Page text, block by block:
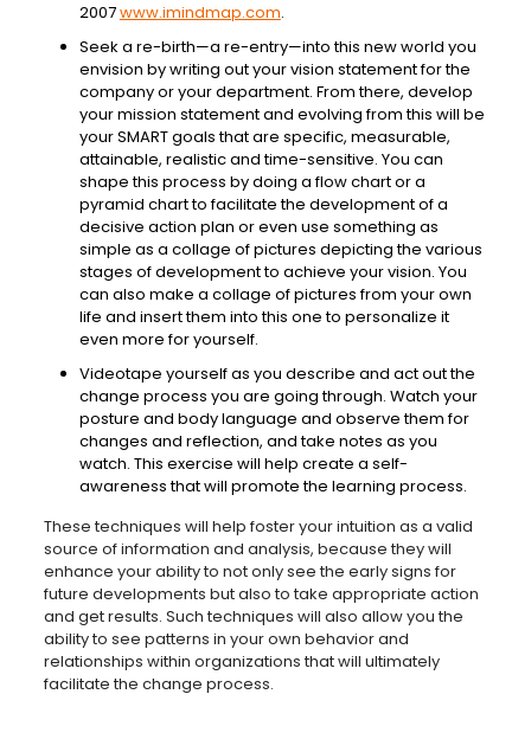
2007www.imindmap.com.
Seek a re-birth—a re-entry—into this new world you
envision by writing out your vision statement for the
company or your department. From there, develop
your mission statement and evolving from this will be
your SMART goals that are specific, measurable,
attainable, realistic and time-sensitive. You can
shape this process by doing a flow chart or a
pyramid chart to facilitate the development of a
decisive action plan or even use something as
simple as a collage of pictures depicting the various
stages of development to achieve your vision. You
can also make a collage of pictures from your own
life and insert them into this one to personalize it
even more for yourself.
Videotape yourself as you describe and act out the
change process you are going through. Watch your
posture and body language and observe them for
changes and reflection, and take notes as you
watch. This exercise will help create a self-
awareness that will promote the learning process.
These techniques will help foster your intuition as a valid
source of information and analysis, because they will
enhance your ability to not only see the early signs for
future developments but also to take appropriate action
and get results. Such techniques will also allow you the
ability to see patterns in your own behavior and
relationships within organizations that will ultimately
facilitate the change process.